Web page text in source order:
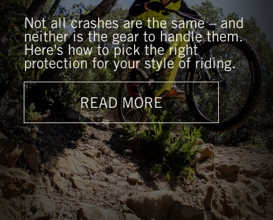
Not all crashes are the same – and
neither is the gear to handle them.
Here's how to pick the right
protection for your style of riding.
READ MORE